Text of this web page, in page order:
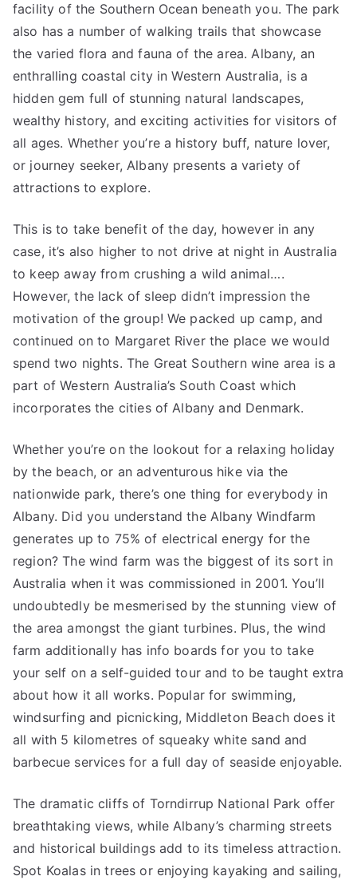
facility of the Southern Ocean beneath you. The park
also has a number of walking trails that showcase
the varied flora and fauna of the area. Albany, an
enthralling coastal city in Western Australia, is a
hidden gem full of stunning natural landscapes,
wealthy history, and exciting activities for visitors of
all ages. Whether you’re a history buff, nature lover,
or journey seeker, Albany presents a variety of
attractions to explore.
This is to take benefit of the day, however in any
case, it’s also higher to not drive at night in Australia
to keep away from crushing a wild animal….
However, the lack of sleep didn’t impression the
motivation of the group! We packed up camp, and
continued on to Margaret River the place we would
spend two nights. The Great Southern wine area is a
part of Western Australia’s South Coast which
incorporates the cities of Albany and Denmark.
Whether you’re on the lookout for a relaxing holiday
by the beach, or an adventurous hike via the
nationwide park, there’s one thing for everybody in
Albany. Did you understand the Albany Windfarm
generates up to 75% of electrical energy for the
region? The wind farm was the biggest of its sort in
Australia when it was commissioned in 2001. You’ll
undoubtedly be mesmerised by the stunning view of
the area amongst the giant turbines. Plus, the wind
farm additionally has info boards for you to take
your self on a self-guided tour and to be taught extra
about how it all works. Popular for swimming,
windsurfing and picnicking, Middleton Beach does it
all with 5 kilometres of squeaky white sand and
barbecue services for a full day of seaside enjoyable.
The dramatic cliffs of Torndirrup National Park offer
breathtaking views, while Albany’s charming streets
and historical buildings add to its timeless attraction.
Spot Koalas in trees or enjoying kayaking and sailing,